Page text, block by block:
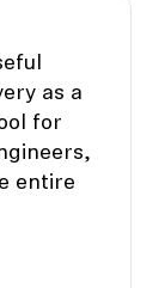
as a
for
entire